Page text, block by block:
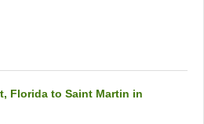
Florida to Saint Martin in